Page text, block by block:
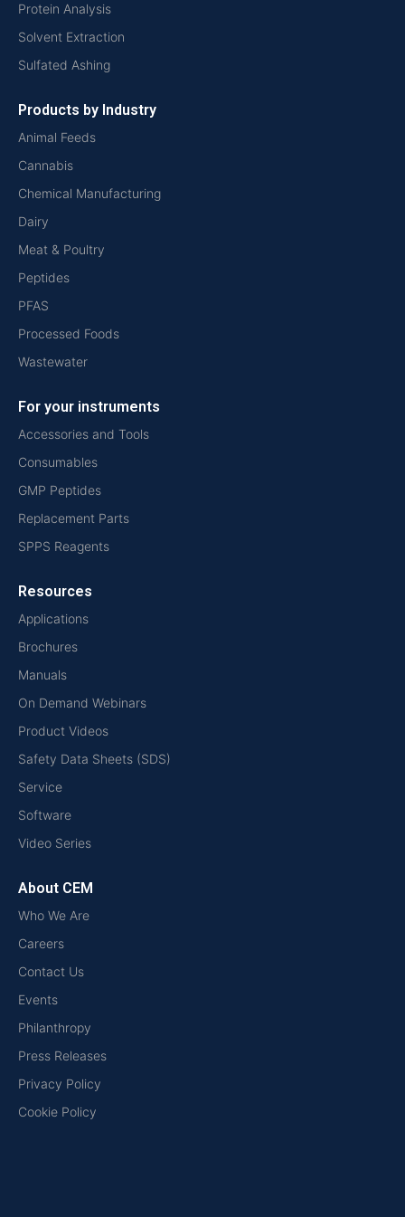
Protein Analysis
Solvent Extraction
Sulfated Ashing
Products by Industry
Animal Feeds
Cannabis
Chemical Manufacturing
Dairy
Meat & Poultry
Peptides
PFAS
Processed Foods
Wastewater
For your instruments
Accessories and Tools
Consumables
GMP Peptides
Replacement Parts
SPPS Reagents
Resources
Applications
Brochures
Manuals
On Demand Webinars
Product Videos
Safety Data Sheets (SDS)
Service
Software
Video Series
About CEM
Who We Are
Careers
Contact Us
Events
Philanthropy
Press Releases
Privacy Policy
Cookie Policy